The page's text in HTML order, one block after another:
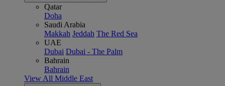
Qatar
Doha
Saudi Arabia
Makkah Jeddah The Red Sea
UAE
Dubai Dubai - The Palm
Bahrain
Bahrain
View All Middle East